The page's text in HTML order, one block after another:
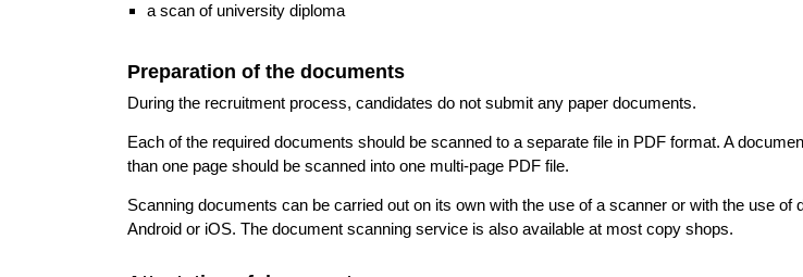
a scan of university diploma
Preparation of the documents
During the recruitment process, candidates do not submit any paper documents.
Each of the required documents should be scanned to a separate file in PDF format. A
than one page should be scanned into one multi-page PDF file.
Scanning documents can be carried out on its own with the use of a scanner or with the use of
Android or iOS. The document scanning service is also available at most copy shops.